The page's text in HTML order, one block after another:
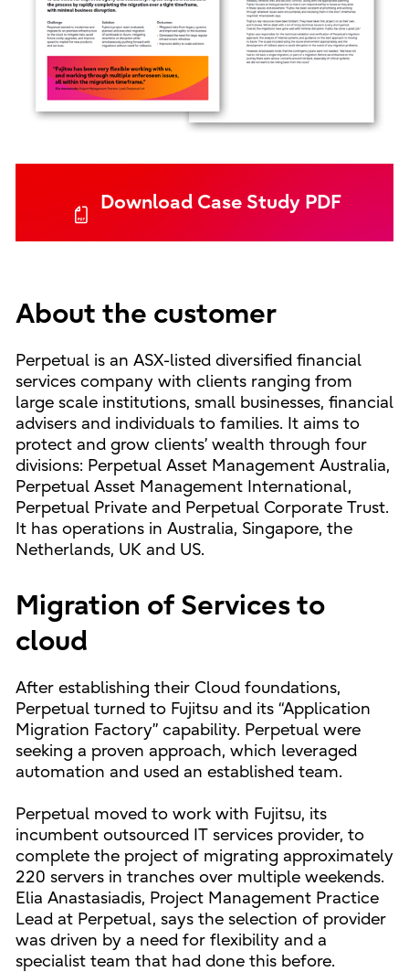
Download Case Study PDF
About the customer
Perpetual is an ASX-listed diversified financial
services company with clients ranging from
large scale institutions, small businesses, financial
advisers and individuals to families. It aims to
protect and grow clients’ wealth through four
divisions: Perpetual Asset Management Australia,
Perpetual Asset Management International,
Perpetual Private and Perpetual Corporate Trust.
It has operations in Australia, Singapore, the
Netherlands, UK and US.
Migration of Services to
cloud
After establishing their Cloud foundations,
Perpetual turned to Fujitsu and its “Application
Migration Factory” capability. Perpetual were
seeking a proven approach, which leveraged
automation and used an established team.
Perpetual moved to work with Fujitsu, its
incumbent outsourced IT services provider, to
complete the project of migrating approximately
220 servers in tranches over multiple weekends.
Elia Anastasiadis, Project Management Practice
Lead at Perpetual, says the selection of provider
was driven by a need for flexibility and a
specialist team that had done this before.